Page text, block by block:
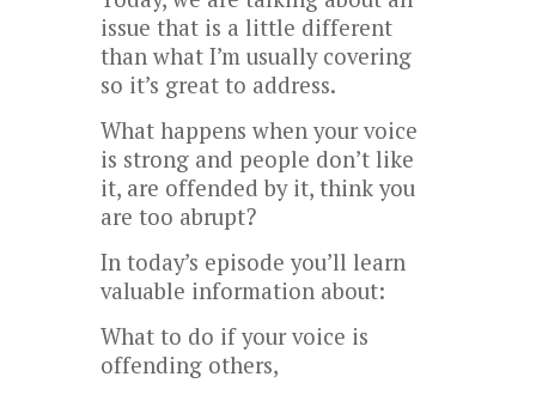
issue that is a little different
than what I’m usually covering
so it’s great to address.
What happens when your voice
is strong and people don’t like
it, are offended by it, think you
are too abrupt?
In today’s episode you’ll learn
valuable information about:
What to do if your voice is
offending others,